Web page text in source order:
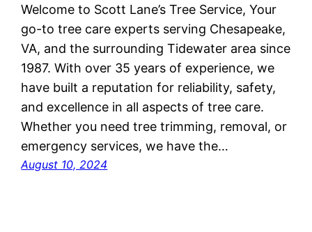
Welcome to Scott Lane’s Tree Service, Your
go-to tree care experts serving Chesapeake,
VA, and the surrounding Tidewater area since
1987. With over 35 years of experience, we
have built a reputation for reliability, safety,
and excellence in all aspects of tree care.
Whether you need tree trimming, removal, or
emergency services, we have the…
August 10, 2024